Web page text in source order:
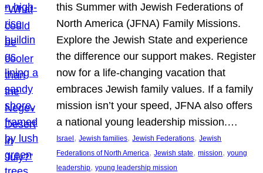
this Summer with Jewish Federations of
North America (JFNA) Family Missions.
Explore the Jewish State and experience
the difference our support makes. Register
now for a life-changing vacation that
embraces Jewish family values. If a family
mission isn’t your speed, JFNA also offers
a national young leadership mission.…
Israel, Jewish families, Jewish Federations, Jewish
Federations of North America, Jewish state, mission, young
leadership, young leadership mission